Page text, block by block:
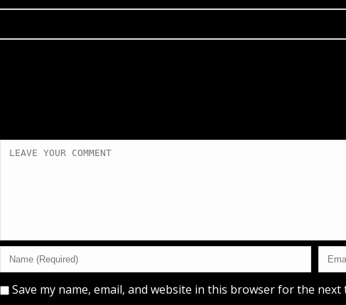
Save my name, email, and website in this browser for the next